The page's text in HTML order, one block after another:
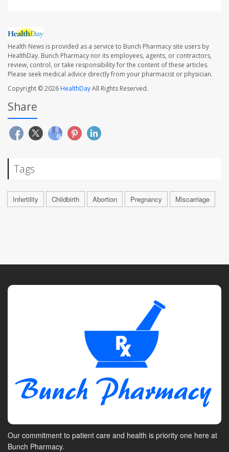
Health News is provided as a service to Bunch Pharmacy site users by
HealthDay. Bunch Pharmacy nor its employees, agents, or contractors,
review, control, or take responsibility for the content of these articles.
Please seek medical advice directly from your pharmacist or physician.
Copyright © 2026HealthDayAll Rights Reserved.
Share
Tags
Infertility Childbirth Abortion Pregnancy Miscarriage
Our commitment to patient care and health is priority one here at
Bunch Pharmacy.